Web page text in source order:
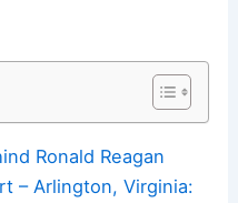
Ronald Reagan
– Arlington, Virginia: